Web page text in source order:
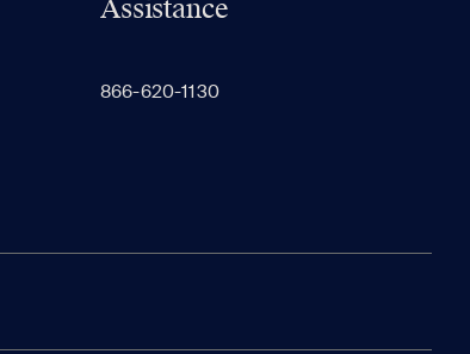
Assistance
866-620-1130